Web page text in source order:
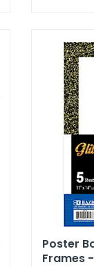
Poster
Frames -